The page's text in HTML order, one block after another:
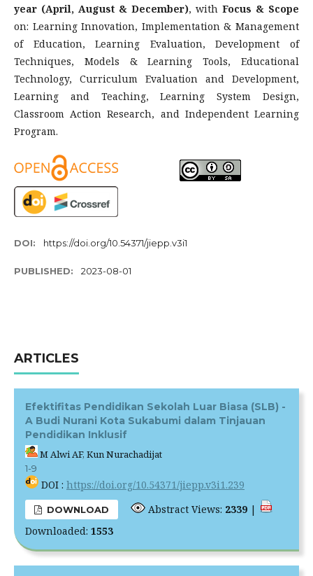
year (April, August & December), with Focus & Scope
on: Learning Innovation, Implementation & Management
of Education, Learning Evaluation, Development of
Techniques, Models & Learning Tools, Educational
Technology, Curriculum Evaluation and Development,
Learning and Teaching, Learning System Design,
Classroom Action Research, and Independent Learning
Program.
DOI: https://doi.org/10.54371/jiepp.v3i1
PUBLISHED: 2023-08-01
ARTICLES
Efektifitas Pendidikan Sekolah Luar Biasa (SLB) -
A Budi Nurani Kota Sukabumi dalam Tinjauan
Pendidikan Inklusif
M Alwi AF, Kun Nurachadijat
1-9
DOI : https://doi.org/10.54371/jiepp.v3i1.239
DOWNLOAD Abstract Views: 2339 |
Downloaded: 1553